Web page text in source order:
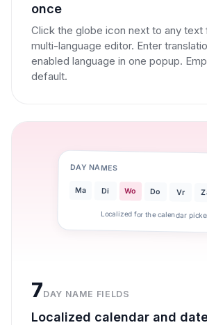
once
Click the globe icon next to any text
multi-language editor. Enter
enabled language in one popup.
default.
DAY NAMES
Ma Di Wo Do Vr
Localized for the calendar
7DAY NAME FIELDS
Localized calendar and